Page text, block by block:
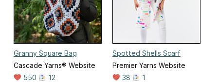
Granny Square Bag
Cascade Yarns® Website
550
12
Spotted Shells Scarf
Premier Yarns Website
38
1